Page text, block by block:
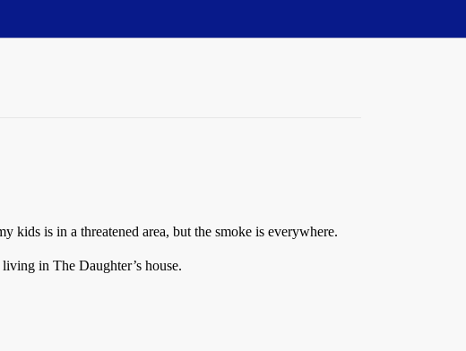
kids is in a threatened area, but the smoke is everywhere.
in The Daughter’s house.